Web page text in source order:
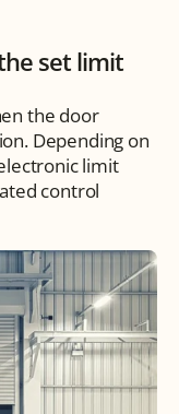
set limit
the door
Depending on
limit
control